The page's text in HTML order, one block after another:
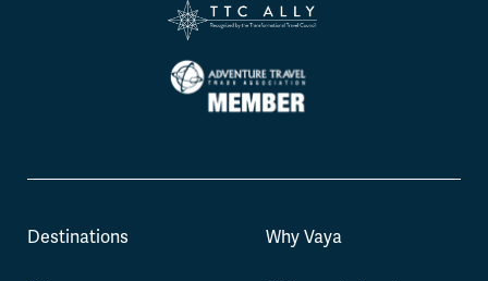
Destinations Why Vaya